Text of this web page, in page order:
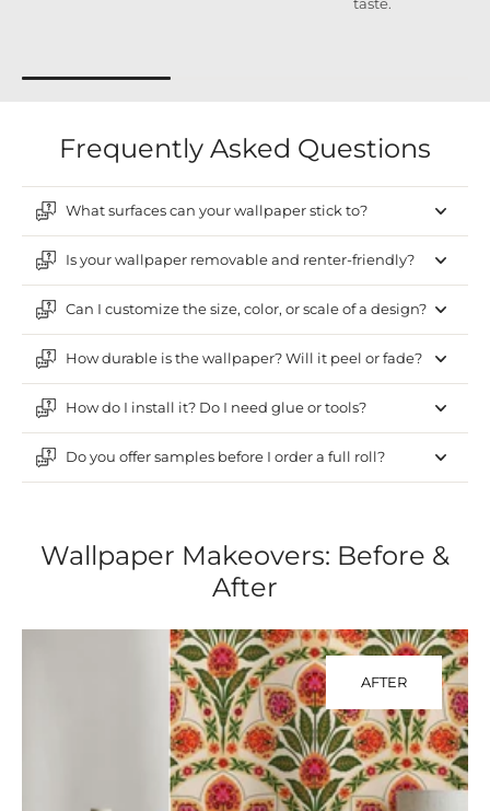
taste.
Frequently Asked Questions
What surfaces can your wallpaper stick to?
Is your wallpaper removable and renter-friendly?
Can I customize the size, color, or scale of a design?
How durable is the wallpaper? Will it peel or fade?
How do I install it? Do I need glue or tools?
Do you offer samples before I order a full roll?
Wallpaper Makeovers: Before &
After
AFTER